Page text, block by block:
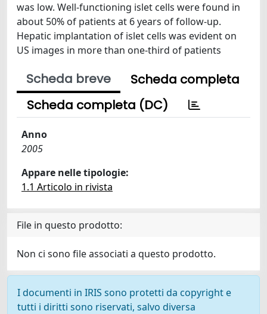
was low. Well-functioning islet cells were found in
about 50% of patients at 6 years of follow-up.
Hepatic implantation of islet cells was evident on
US images in more than one-third of patients
Scheda breve
Scheda completa
Scheda completa (DC)
Anno
2005
Appare nelle tipologie:
1.1 Articolo in rivista
File in questo prodotto:
Non ci sono file associati a questo prodotto.
I documenti in IRIS sono protetti da copyright e
tutti i diritti sono riservati, salvo diversa